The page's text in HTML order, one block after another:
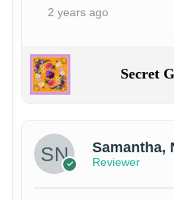
2 years ago
Secret
Samantha,
Reviewer